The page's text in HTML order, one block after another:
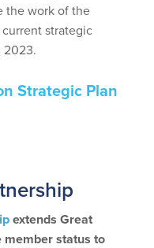
the work of the
current strategic
2023.
Strategic Plan
extends Great
member status to